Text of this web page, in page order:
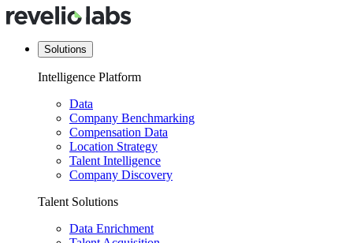
Solutions
Intelligence Platform
Data
Company Benchmarking
Compensation Data
Location Strategy
Talent Intelligence
Company Discovery
Talent Solutions
Data Enrichment